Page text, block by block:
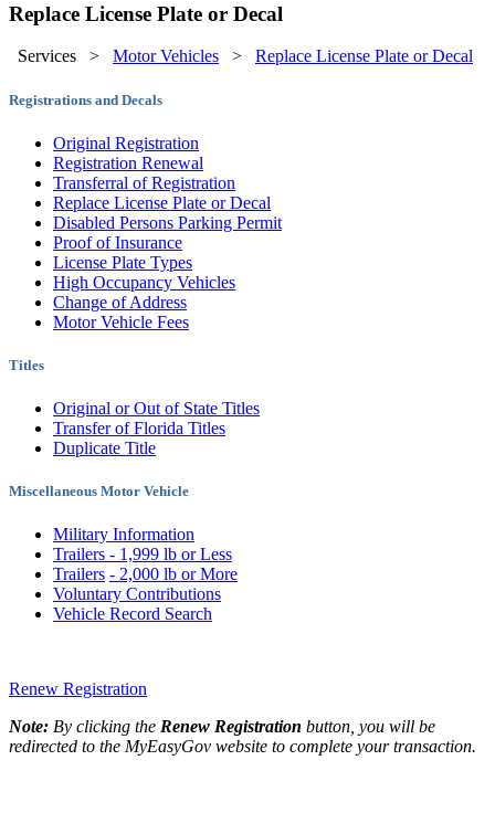
Replace License Plate or Decal
Services > Motor Vehicles > Replace License Plate or Decal
Registrations and Decals
Original Registration
Registration Renewal
Transferral of Registration
Replace License Plate or Decal
Disabled Persons Parking Permit
Proof of Insurance
License Plate Types
High Occupancy Vehicles
Change of Address
Motor Vehicle Fees
Titles
Original or Out of State Titles
Transfer of Florida Titles
Duplicate Title
Miscellaneous Motor Vehicle
Military Information
Trailers - 1,999 lb or Less
Trailers - 2,000 lb or More
Voluntary Contributions
Vehicle Record Search
Renew Registration
Note: By clicking the Renew Registration button, you will be
redirected to the MyEasyGov website to complete your transaction.